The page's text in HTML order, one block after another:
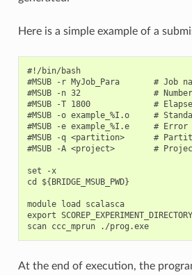
Here is a simple example of a
#!/bin/bash
#MSUB -r MyJob_Para       # Job
#MSUB -n 32               #
#MSUB -T 1800             #
#MSUB -o example_%I.o     #
#MSUB -e example_%I.e     #
#MSUB -q <partition>      #
#MSUB -A <project>        #
set -x
cd ${BRIDGE_MSUB_PWD}
module load scalasca
export
scan ccc_mprun ./prog.exe
At the end of execution, the